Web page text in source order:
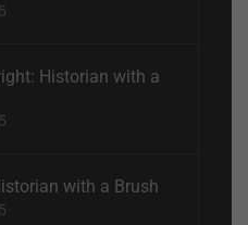
Historian with a
with a Brush